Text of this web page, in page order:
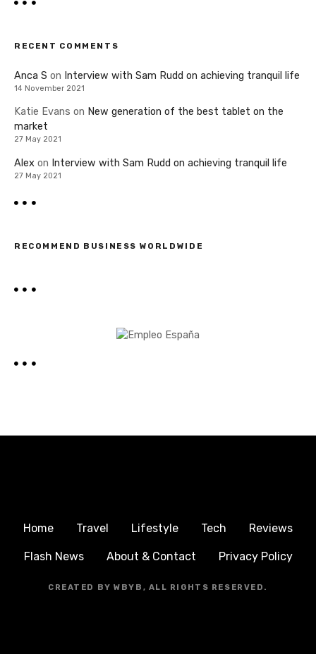
RECENT COMMENTS
Anca S on Interview with Sam Rudd on achieving tranquil life
14 November 2021
Katie Evans on New generation of the best tablet on the
market
27 May 2021
Alex on Interview with Sam Rudd on achieving tranquil life
27 May 2021
RECOMMEND BUSINESS WORLDWIDE
Home Travel Lifestyle Tech Reviews
Flash News About & Contact Privacy Policy
CREATED BY WBYB, ALL RIGHTS RESERVED.